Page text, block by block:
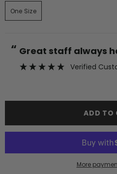
One Size
“ Great staff always
Verified
ADD TO
More